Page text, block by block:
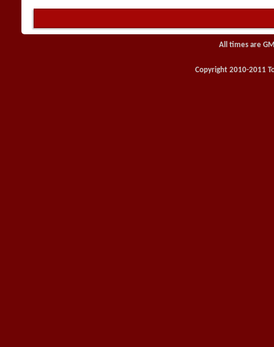
All times are
Copyright 2010-2011